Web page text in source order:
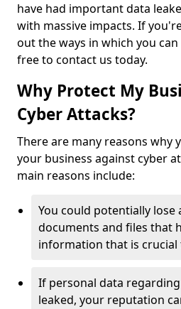
have had important data
with massive impacts. If
out the ways in which you
free to contact us today.
Why Protect My
Cyber Attacks?
There are many reasons why
your business against cyber
main reasons include:
You could potentially
documents and files that
information that is crucial
If personal data
leaked, your reputation